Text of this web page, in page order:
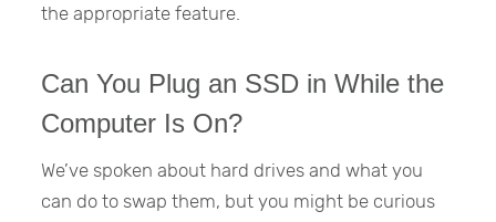
the appropriate feature.
Can You Plug an SSD in While the
Computer Is On?
We’ve spoken about hard drives and what you
can do to swap them, but you might be curious